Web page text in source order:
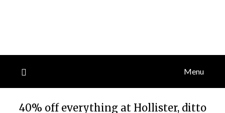
Menu
40% off everything at Hollister, ditto